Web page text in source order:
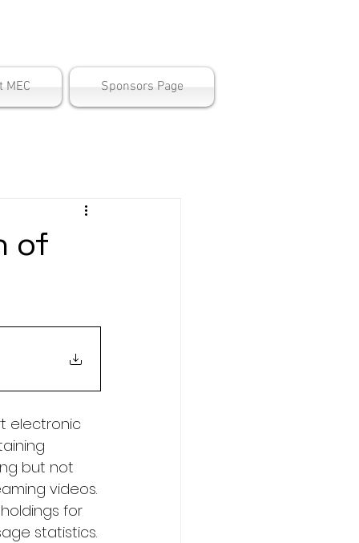
MEC Sponsors Page
of
electronic
but not
videos.
for
statistics.